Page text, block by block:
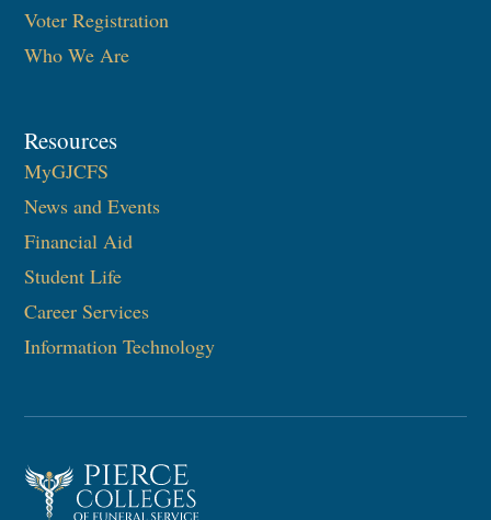
Voter Registration
Who We Are
Resources
MyGJCFS
News and Events
Financial Aid
Student Life
Career Services
Information Technology​